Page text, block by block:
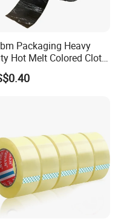
Packaging Heavy
Hot Melt Colored Cloth
Gaffer Tape